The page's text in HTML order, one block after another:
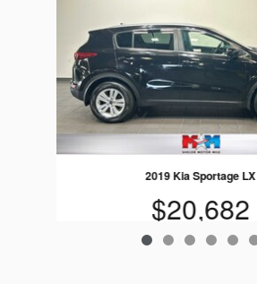
2019 Kia Sportage LX
$20,682